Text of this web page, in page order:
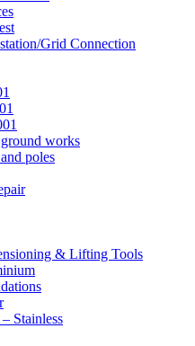
Grid Connection
works
poles
& Lifting Tools
Stainless